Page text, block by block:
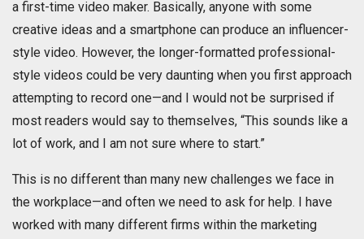
a first-time video maker. Basically, anyone with some
creative ideas and a smartphone can produce an influencer-
style video. However, the longer-formatted professional-
style videos could be very daunting when you first approach
attempting to record one—and I would not be surprised if
most readers would say to themselves, “This sounds like a
lot of work, and I am not sure where to start.”
This is no different than many new challenges we face in
the workplace—and often we need to ask for help. I have
worked with many different firms within the marketing